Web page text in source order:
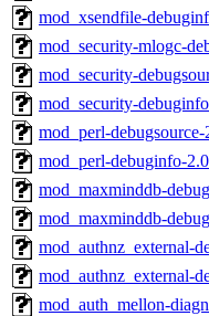
mod_xsendfile-
mod_security-mlogc-
mod_security-
mod_security-
mod_perl-
mod_perl-debuginfo-
mod_maxminddb-
mod_maxminddb-
mod_authnz_external-
mod_authnz_external-
mod_auth_mellon-